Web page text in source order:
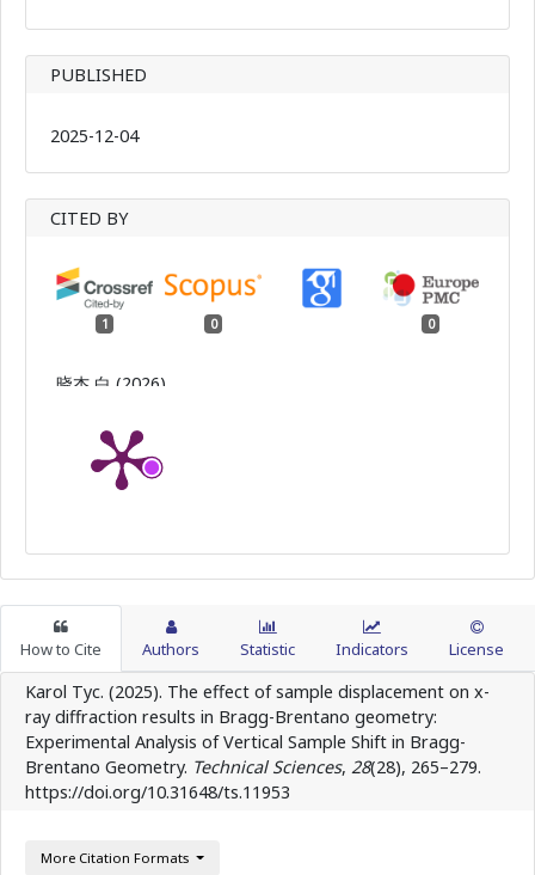
PUBLISHED
2025-12-04
CITED BY
1 0 0
晓杰 白 (2026)
Double-Network Conductive Organohydrogel:
Preparation and Sensing Performance.
Sciences,
16(07),
How to Cite Authors Statistic Indicators License
Karol Tyc. (2025). The effect of sample displacement on x-
ray diffraction results in Bragg-Brentano geometry:
Experimental Analysis of Vertical Sample Shift in Bragg-
Brentano Geometry. Technical Sciences, 28(28), 265–279.
https://doi.org/10.31648/ts.11953
More Citation Formats